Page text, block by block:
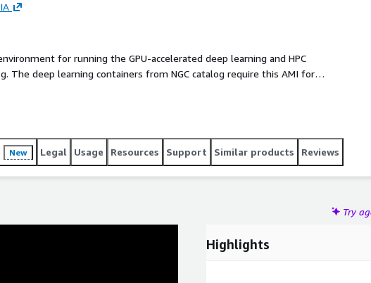
for running the GPU-accelerated deep learning and HPC
The deep learning containers from NGC catalog require this AMI for
G5 GPU instances.
New Legal Usage Resources Support Similar products Reviews
Try
Highlights